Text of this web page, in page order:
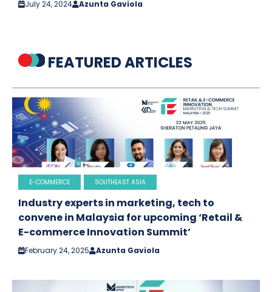
July 24, 2024 Azunta Gaviola
FEATURED ARTICLES
E-COMMERCE SOUTHEAST ASIA
Industry experts in marketing, tech to
convene in Malaysia for upcoming ‘Retail &
E-commerce Innovation Summit’
February 24, 2025 Azunta Gaviola